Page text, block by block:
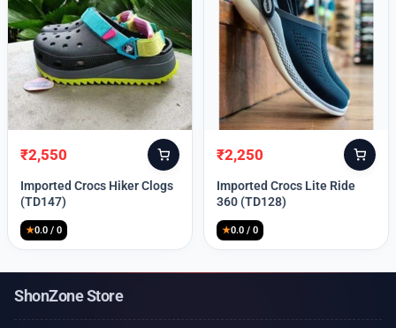
Original
price
was:
₹2,550
Current
price
is:
Imported Crocs Hiker Clogs
(TD147)
★0.0 / 0
Original
price
was:
₹2,250
Current
price
is:
Imported Crocs Lite Ride
360 (TD128)
★0.0 / 0
ShonZone Store